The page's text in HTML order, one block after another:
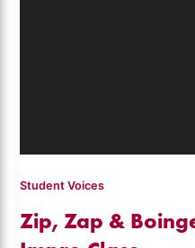
Student Voices
Zip, Zap &